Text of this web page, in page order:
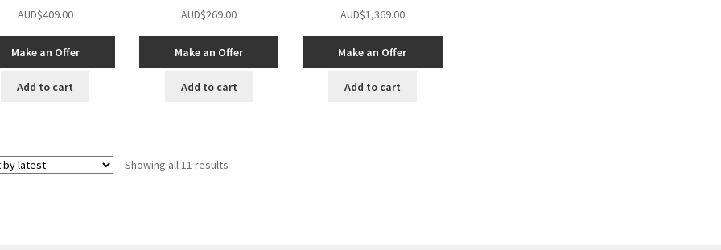
AUD$409.00
Make an Offer
Add to cart
AUD$269.00
Make an Offer
Add to cart
AUD$1,369.00
Make an Offer
Add to cart
Showing all 11 resultsSorted